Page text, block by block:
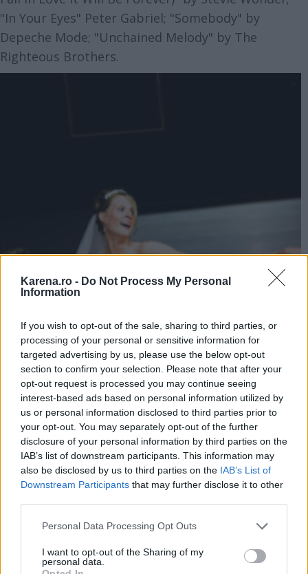
Karena.ro - Do Not Process My Personal
Information
If you wish to opt-out of the sale, sharing to third parties, or
processing of your personal or sensitive information for
targeted advertising by us, please use the below opt-out
section to confirm your selection. Please note that after your
opt-out request is processed you may continue seeing
interest-based ads based on personal information utilized by
us or personal information disclosed to third parties prior to
your opt-out. You may separately opt-out of the further
disclosure of your personal information by third parties on the
IAB’s list of downstream participants. This information may
also be disclosed by us to third parties on the IAB’s List of
Downstream Participants that may further disclose it to other
Please note that this website/app uses one or more Google
not limited to your visit or usage behaviour. You may click to
grant or deny consent to Google and its third-party tags to
Personal Data Processing Opt Outs
I want to opt-out of the Sharing of my
personal data.
"In Your Eyes" Peter Gabriel; "Somebody" by
Depeche Mode; "Unchained Melody" by The
Righteous Brothers.
Rebelii: unii oameni considera stilul vostru de
viata ca fiind neortodox, altii il percep ca fiind